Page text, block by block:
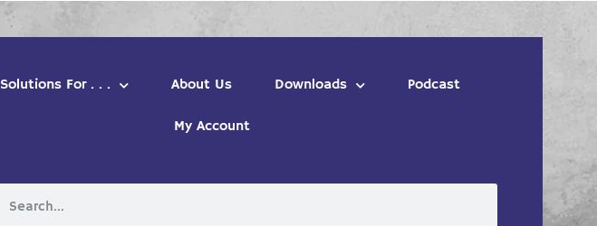
Solutions For . . . About Us Downloads Podcast
My Account